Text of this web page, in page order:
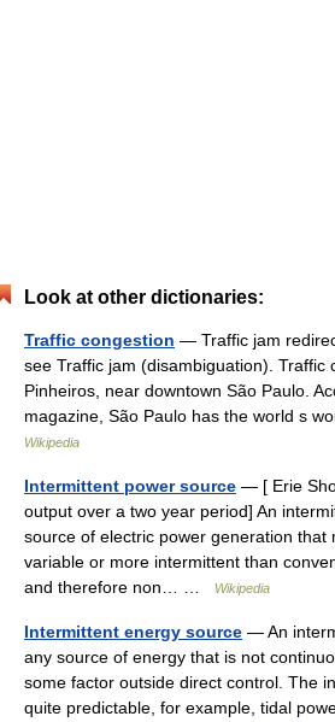
Look at other dictionaries:
Traffic congestion — Traffic jam
see Traffic jam (disambiguation). Traffic
Pinheiros, near downtown São Paulo.
magazine, São Paulo has the world s
Wikipedia
Intermittent power source — [ Erie
output over a two year period] An
source of electric power generation that
variable or more intermittent than
and therefore non… …
Wikipedia
Intermittent energy source — An
any source of energy that is not
some factor outside direct control. The
quite predictable, for example, tidal